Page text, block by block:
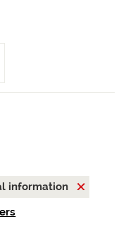
information